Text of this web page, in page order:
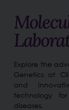
Explore the
Genetics at
and
technology
diseases.